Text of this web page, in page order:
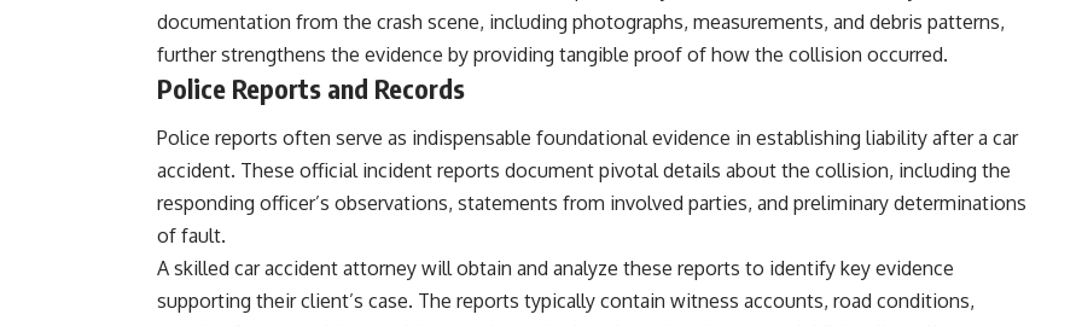
documentation from the crash scene, including photographs, measurements, and debris patterns,
further strengthens the evidence by providing tangible proof of how the collision occurred.
Police Reports and Records
Police reports often serve as indispensable foundational evidence in establishing liability after a car
accident. These official incident reports document pivotal details about the collision, including the
responding officer’s observations, statements from involved parties, and preliminary determinations
of fault.
A skilled car accident attorney will obtain and analyze these reports to identify key evidence
supporting their client’s case. The reports typically contain witness accounts, road conditions,